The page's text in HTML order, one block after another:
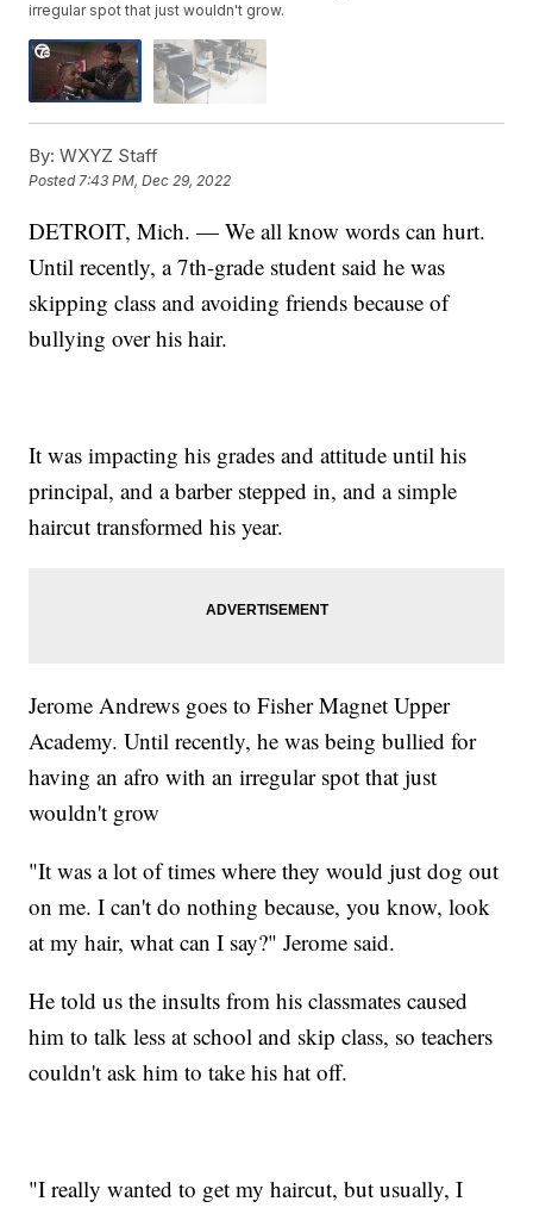
irregular spot that just wouldn't grow.
By: WXYZ Staff
Posted 7:43 PM, Dec 29, 2022
DETROIT, Mich. — We all know words can hurt.
Until recently, a 7th-grade student said he was
skipping class and avoiding friends because of
bullying over his hair.
It was impacting his grades and attitude until his
principal, and a barber stepped in, and a simple
haircut transformed his year.
Jerome Andrews goes to Fisher Magnet Upper
Academy. Until recently, he was being bullied for
having an afro with an irregular spot that just
wouldn't grow
"It was a lot of times where they would just dog out
on me. I can't do nothing because, you know, look
at my hair, what can I say?" Jerome said.
He told us the insults from his classmates caused
him to talk less at school and skip class, so teachers
couldn't ask him to take his hat off.
"I really wanted to get my haircut, but usually, I